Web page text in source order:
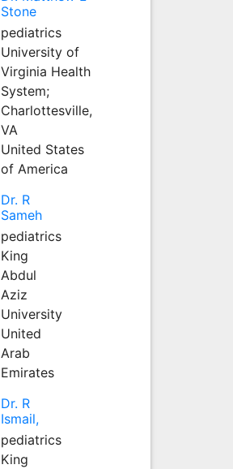
Stone
pediatrics
University of
Virginia Health
System;
Charlottesville,
VA
United States
of America
Dr. R
Sameh
pediatrics
King
Abdul
Aziz
University
United
Arab
Emirates
Dr. R
Ismail,
pediatrics
King